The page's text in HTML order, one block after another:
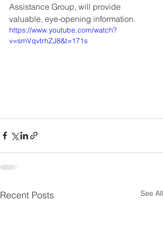
Assistance Group, will provide
valuable, eye-opening information.
https://www.youtube.com/watch?
v=smVqvtrhZJ8&t=171s
Recent Posts See All